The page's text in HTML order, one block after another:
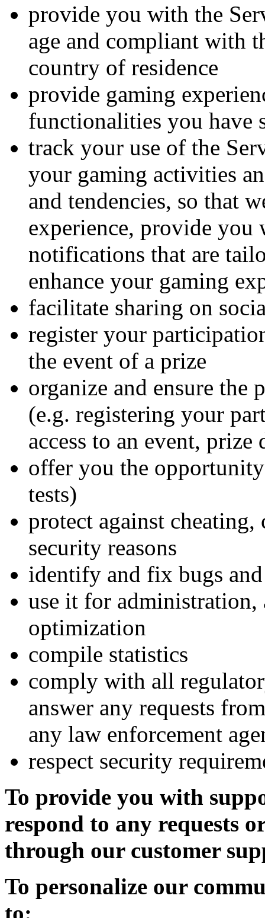
provide you with the
age and compliant with
country of residence
provide gaming
functionalities you have
track your use of the
your gaming activities
and tendencies, so that
experience, provide you
notifications that are
enhance your gaming
facilitate sharing on
register your
the event of a prize
organize and ensure the
(e.g. registering your
access to an event, prize
offer you the
tests)
protect against
security reasons
identify and fix bugs
use it for administration,
optimization
compile statistics
comply with all
answer any requests
any law enforcement
respect security
To provide you with
respond to any requests
through our customer
To personalize our
to: